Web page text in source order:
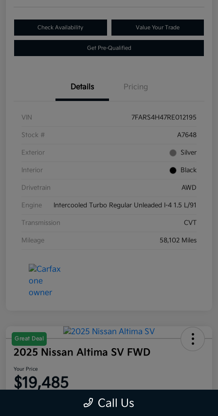
Check Availability Value Your Trade
Get Pre-Qualified
Details Pricing
VIN 7FARS4H47RE012195
Stock # A7648
Exterior Silver
Interior Black
Drivetrain AWD
Engine Intercooled Turbo Regular Unleaded I-4 1.5 L/91
Transmission CVT
Mileage 58,102 Miles
Great Deal
2025 Nissan Altima SV FWD
Your Price
$19,485
Call Us